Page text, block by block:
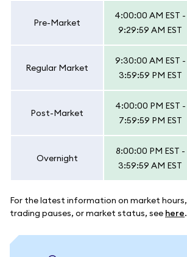
Pre-Market
4:00:00 AM EST -
9:29:59 AM EST
Regular Market
9:30:00 AM EST -
3:59:59 PM EST
Post-Market
4:00:00 PM EST -
7:59:59 PM EST
Overnight
8:00:00 PM EST -
3:59:59 AM EST
For the latest information on market hours,
trading pauses, or market status, see here.